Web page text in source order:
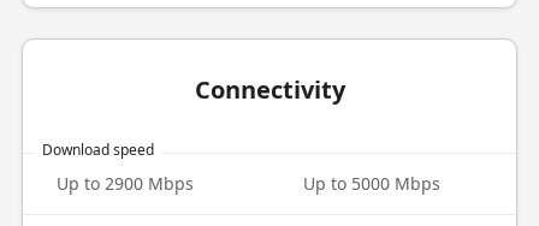
Connectivity
Download speed
Up to 2900 Mbps Up to 5000 Mbps